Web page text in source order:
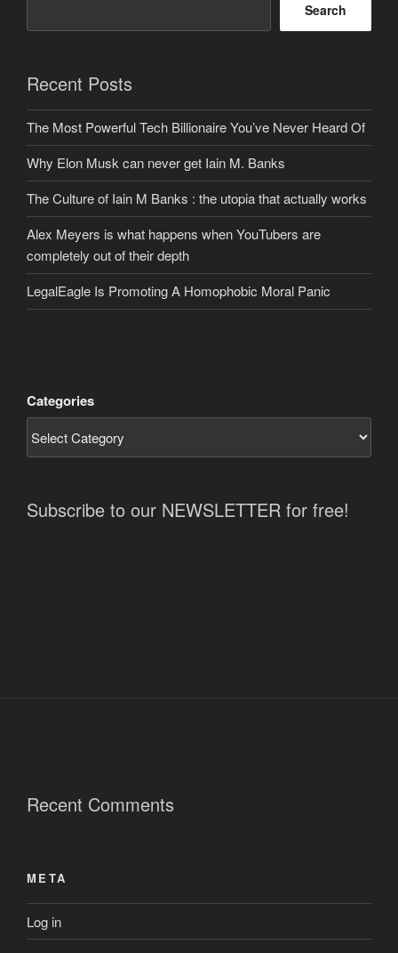
Search
Recent Posts
The Most Powerful Tech Billionaire You’ve Never Heard Of
Why Elon Musk can never get Iain M. Banks
The Culture of Iain M Banks : the utopia that actually works
Alex Meyers is what happens when YouTubers are
completely out of their depth
LegalEagle Is Promoting A Homophobic Moral Panic
Categories
Subscribe to our NEWSLETTER for free!
Recent Comments
META
Log in